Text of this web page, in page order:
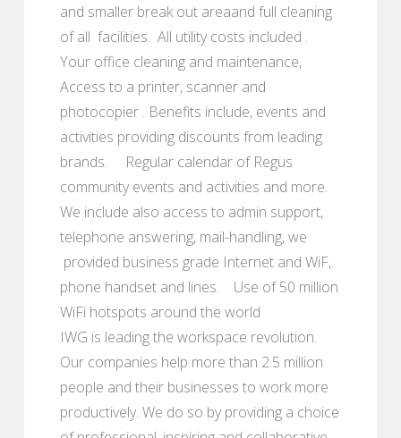
and smaller break out areaand full cleaning
of all facilities. All utility costs included .
Your office cleaning and maintenance,
Access to a printer, scanner and
photocopier . Benefits include, events and
activities providing discounts from leading
brands. Regular calendar of Regus
community events and activities and more.
We include also access to admin support,
telephone answering, mail-handling, we
provided business grade Internet and WiF,.
phone handset and lines. Use of 50 million
WiFi hotspots around the world
IWG is leading the workspace revolution.
Our companies help more than 2.5 million
people and their businesses to work more
productively. We do so by providing a choice